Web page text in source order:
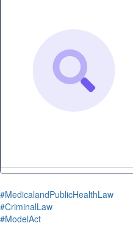
#MedicalandPublicHealthLaw
#CriminalLaw
#ModelAct